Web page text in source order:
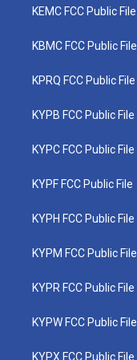
KEMC FCC Public File
KBMC FCC Public File
KPRQ FCC Public File
KYPB FCC Public File
KYPC FCC Public File
KYPF FCC Public File
KYPH FCC Public File
KYPM FCC Public File
KYPR FCC Public File
KYPW FCC Public File
KYPX FCC Public File